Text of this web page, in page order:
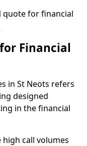
quote for financial
Financial
in St Neots refers
designed
in the financial
call volumes